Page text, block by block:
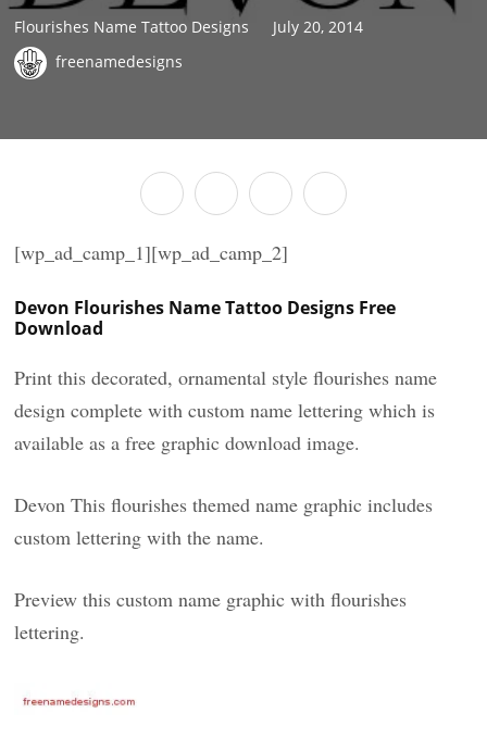
Flourishes Name Tattoo Designs
July 20, 2014
freenamedesigns
[wp_ad_camp_1][wp_ad_camp_2]
Devon Flourishes Name Tattoo Designs Free
Download
Print this decorated, ornamental style flourishes name
design complete with custom name lettering which is
available as a free graphic download image.
Devon This flourishes themed name graphic includes
custom lettering with the name.
Preview this custom name graphic with flourishes
lettering.